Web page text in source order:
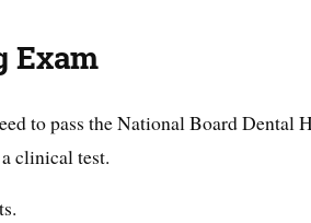
Exam
to pass the National Board Dental
clinical test.